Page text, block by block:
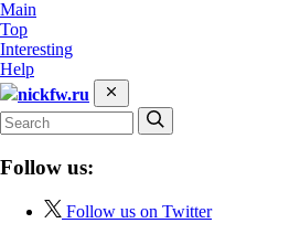
Main
Top
Interesting
Help
nickfw.ru
Follow us:
Follow us on Twitter